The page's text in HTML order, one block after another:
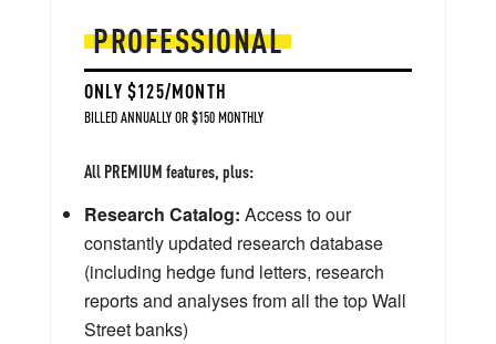
PROFESSIONAL
ONLY $125/MONTH
BILLED ANNUALLY OR $150 MONTHLY
All PREMIUM features, plus:
Research Catalog: Access to our
constantly updated research database
(including hedge fund letters, research
reports and analyses from all the top Wall
Street banks)